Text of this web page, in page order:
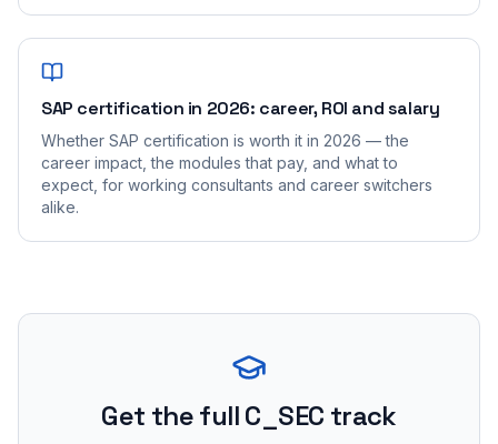
SAP certification in 2026: career, ROI and salary
Whether SAP certification is worth it in 2026 — the
career impact, the modules that pay, and what to
expect, for working consultants and career switchers
alike.
Get the full C_SEC track